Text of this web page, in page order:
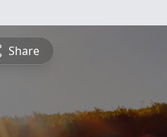
Share